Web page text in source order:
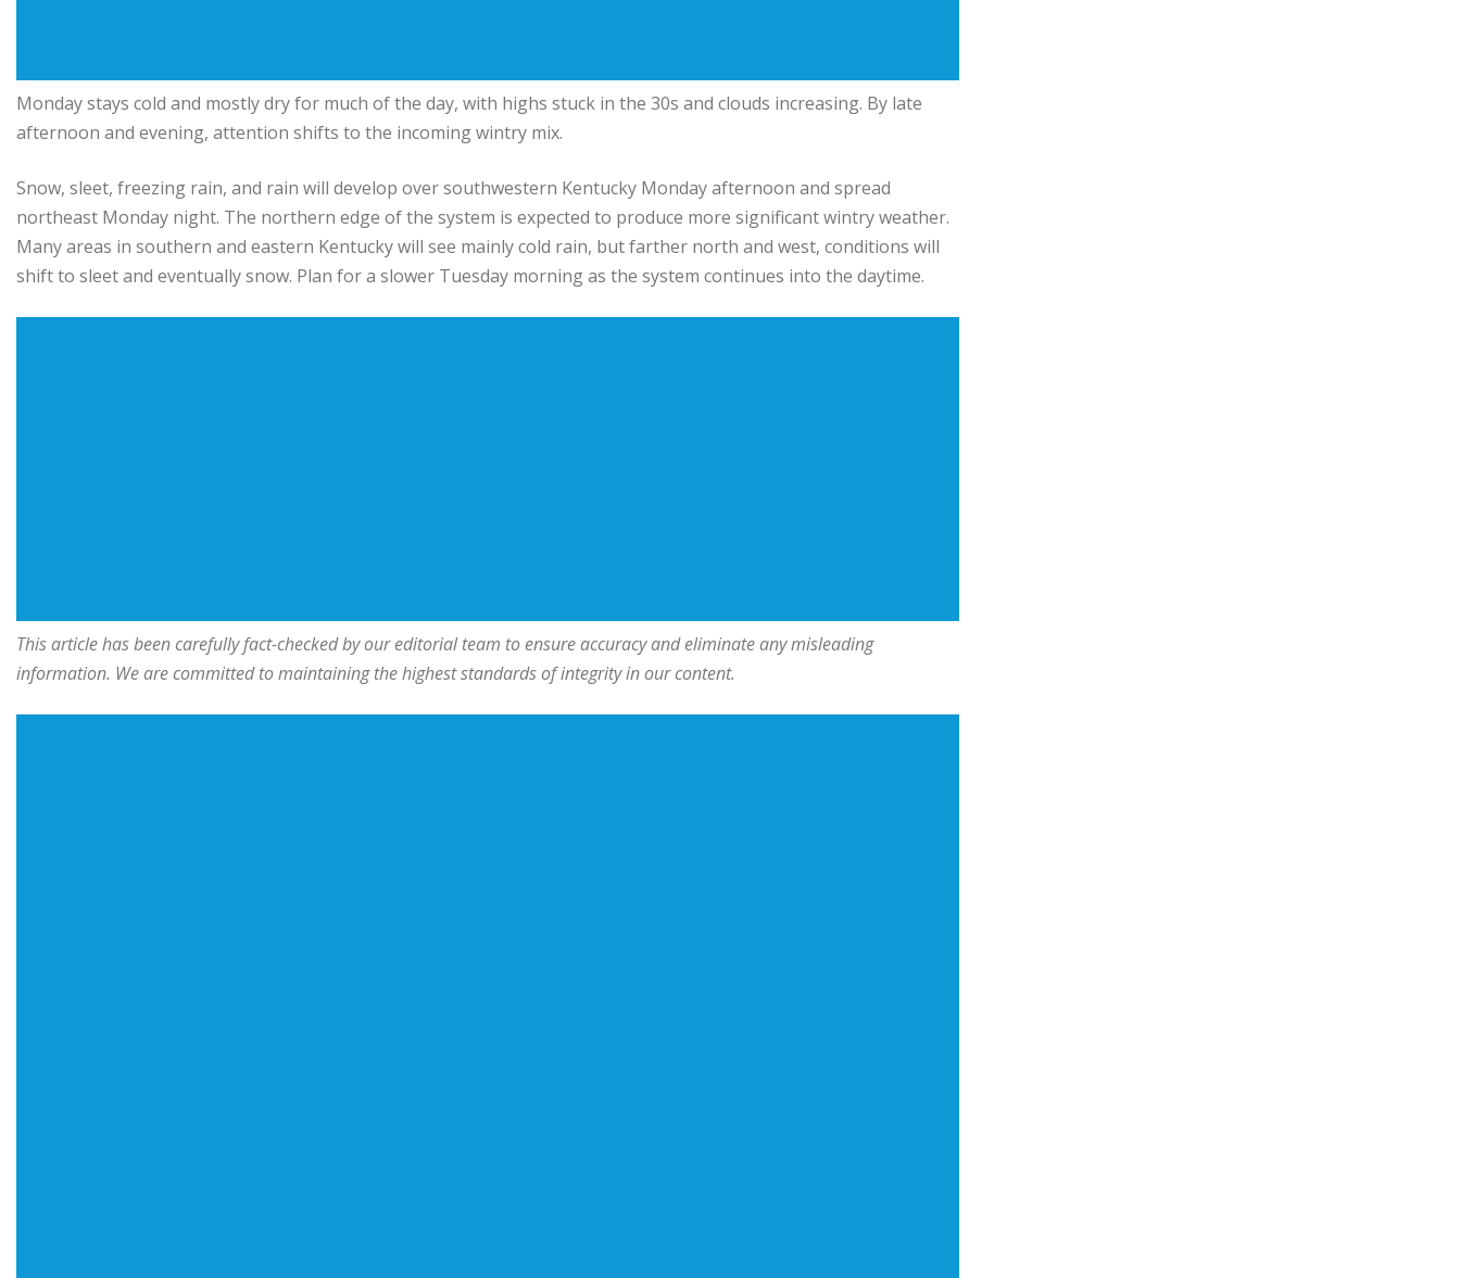
Monday stays cold and mostly dry for much of the day, with highs stuck in the 30s and clouds increasing. By late
afternoon and evening, attention shifts to the incoming wintry mix.
Snow, sleet, freezing rain, and rain will develop over southwestern Kentucky Monday afternoon and spread
northeast Monday night. The northern edge of the system is expected to produce more significant wintry weather.
Many areas in southern and eastern Kentucky will see mainly cold rain, but farther north and west, conditions will
shift to sleet and eventually snow. Plan for a slower Tuesday morning as the system continues into the daytime.
This article has been carefully fact-checked by our editorial team to ensure accuracy and eliminate any misleading
information. We are committed to maintaining the highest standards of integrity in our content.